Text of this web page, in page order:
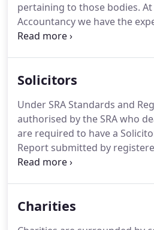
pertaining to those bodies.
Accountancy we have the
be able to assist with the
Accountants Reports
accounting software used by
their lettings transactions,
LetMC etc. and can assist in
reports from the system to
Solicitors
Under SRA Standards and
authorised by the SRA who
are required to have a
Report submitted by
the SRA's move towards
and Administration (COFAs)
Charities